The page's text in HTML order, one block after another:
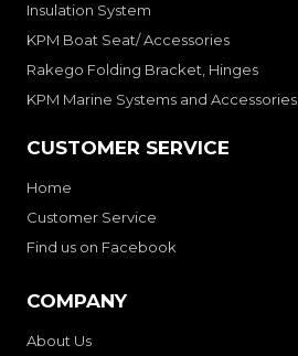
Insulation System
KPM Boat Seat/ Accessories
Rakego Folding Bracket, Hinges
KPM Marine Systems and Accessories
CUSTOMER SERVICE
Home
Customer Service
Find us on Facebook
COMPANY
About Us